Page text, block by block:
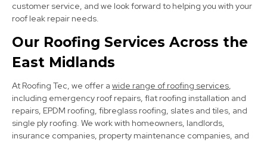
Kimberley
View Services
customer service, and we look forward to helping you with your
roof leak repair needs.
Our Roofing Services Across the
East Midlands
At Roofing Tec, we offer a wide range of roofing services,
including emergency roof repairs, flat roofing installation and
repairs, EPDM roofing, fibreglass roofing, slates and tiles, and
single ply roofing. We work with homeowners, landlords,
insurance companies, property maintenance companies, and